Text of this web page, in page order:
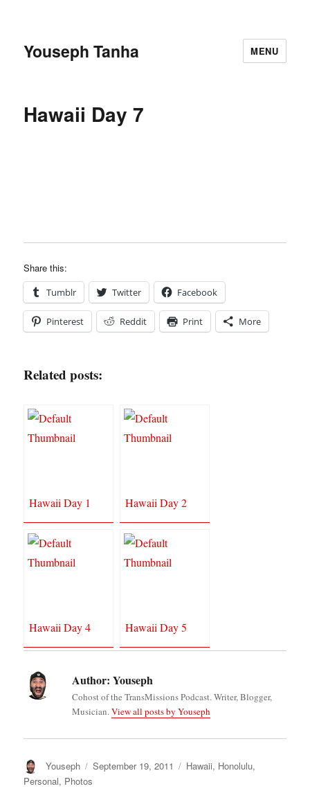
Youseph Tanha MENU
Hawaii Day 7
Share this:
Tumblr Twitter Facebook
Pinterest Reddit Print More
Related posts:
Hawaii Day 1 Hawaii Day 2
Hawaii Day 4 Hawaii Day 5
Author: Youseph
Cohost of the TransMissions Podcast. Writer, Blogger,
Musician.View all posts by Youseph
Author
Youseph
Posted
September 19, 2011 Categories
Hawaii, Honolulu,
Personal, Photos